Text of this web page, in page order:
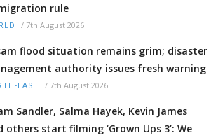
rule
/ 7th August 2026
flood situation remains grim; disaster
authority issues fresh warning
EAST / 7th August 2026
Sandler, Salma Hayek, Kevin James
others start filming ‘Grown Ups 3’: We